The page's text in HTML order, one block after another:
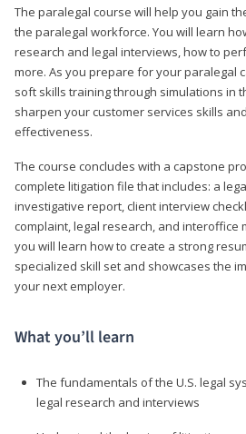
The paralegal course will help you gain
the paralegal workforce. You will learn
research and legal interviews, how to
more. As you prepare for your paralegal
soft skills training through simulations in
sharpen your customer services skills
effectiveness.
The course concludes with a capstone
complete litigation file that includes: a
investigative report, client interview
complaint, legal research, and interoffice
you will learn how to create a strong
specialized skill set and showcases the
your next employer.
What you’ll learn
The fundamentals of the U.S. legal
legal research and interviews